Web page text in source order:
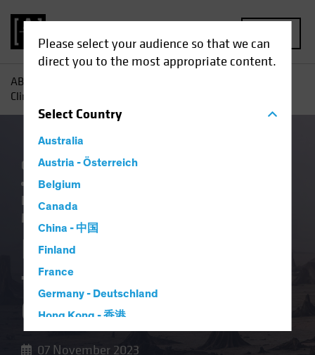
Please select your audience so that we can
direct you to the most appropriate content.
SelectCountry
Australia
Austria - Österreich
Belgium
Canada
China - 中国
Finland
France
Germany - Deutschland
Hong Kong - 香港
AB
Climate School, Class of 2023
China Climate Change
Policy & Regulation
Investing (ESG)
Multi-Asset
Article
Investing Lessons
from Climate School,
Class of 2023
07 November 2023